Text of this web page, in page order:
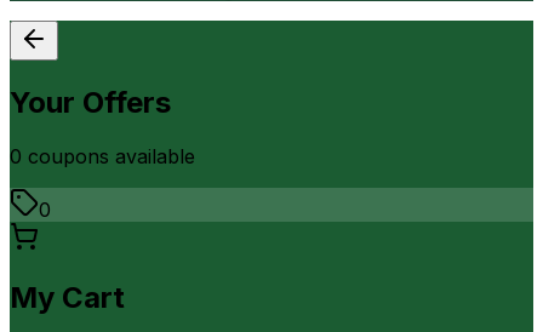
Your Offers
0 coupons available
0
My Cart